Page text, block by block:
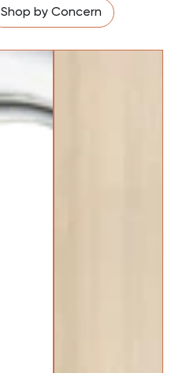
Shop by Concern